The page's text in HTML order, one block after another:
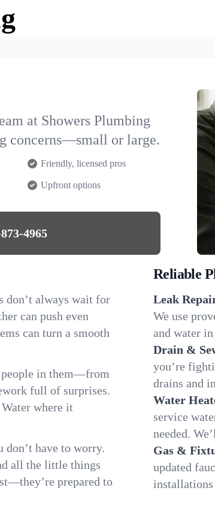
at Showers Plumbing
concerns—small or large.
Friendly, licensed pros
Upfront options
4965
don’t always wait for
can push even
can turn a smooth
people in them—from
full of surprises.
where it
don’t have to worry.
all the little things
prepared to
Reliable
Leak
We use
and water
Drain &
you’re
drains and
Water
service
needed.
Gas &
updated